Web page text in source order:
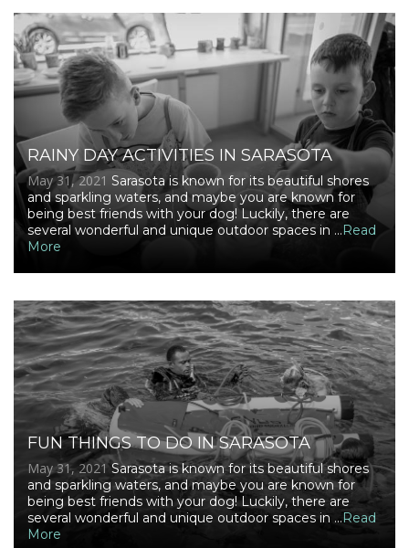
RAINY DAY ACTIVITIES IN SARASOTA
May 31, 2021 Sarasota is known for its beautiful shores
and sparkling waters, and maybe you are known for
being best friends with your dog! Luckily, there are
several wonderful and unique outdoor spaces in ...Read
More
FUN THINGS TO DO IN SARASOTA
May 31, 2021Sarasota is known for its beautiful shores
and sparkling waters, and maybe you are known for
being best friends with your dog! Luckily, there are
several wonderful and unique outdoor spaces in ...Read
More